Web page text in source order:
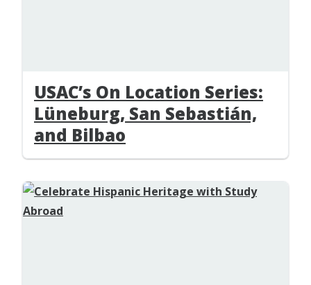
USAC’s On Location Series:
Lüneburg, San Sebastián,
and Bilbao